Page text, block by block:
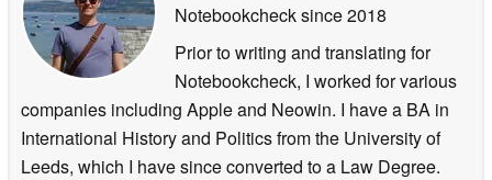
Notebookchecksince 2018
Prior to writing and translating for
Notebookcheck, I worked for various
companies including Apple and Neowin. I have a BA in
International History and Politics from the University of
Leeds, which I have since converted to a Law Degree.